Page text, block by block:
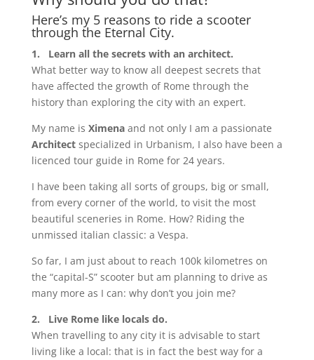
Here’s my 5 reasons to ride a scooter
through the Eternal City.
1.
Learn all the secrets with an architect.
What better way to know all deepest secrets that
have affected the growth of Rome through the
history than exploring the city with an expert.
My name is Ximenaand not only I am a passionate
Architectspecialized in Urbanism, I also have been a
licenced tour guide in Rome for 24 years.
I have been taking all sorts of groups, big or small,
from every corner of the world, to visit the most
beautiful sceneries in Rome. How? Riding the
unmissed italian classic: a Vespa.
So far, I am just about to reach 100k kilometres on
the “capital-S” scooter but am planning to drive as
many more as I can: why don’t you join me?
2. Live Rome like locals do.
When travelling to any city it is advisable to start
living like a local: that is in fact the best way for a